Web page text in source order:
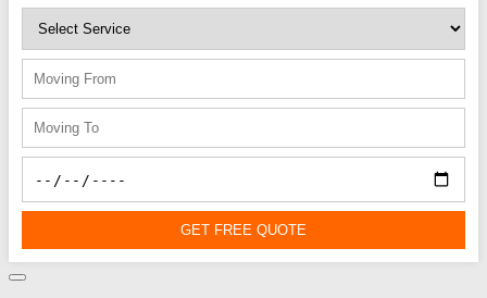
GET FREE QUOTE